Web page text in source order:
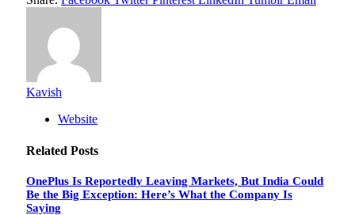
Kavish
Website
Related Posts
OnePlus Is Reportedly Leaving Markets, But India Could
Be the Big Exception: Here’s What the Company Is
Saying